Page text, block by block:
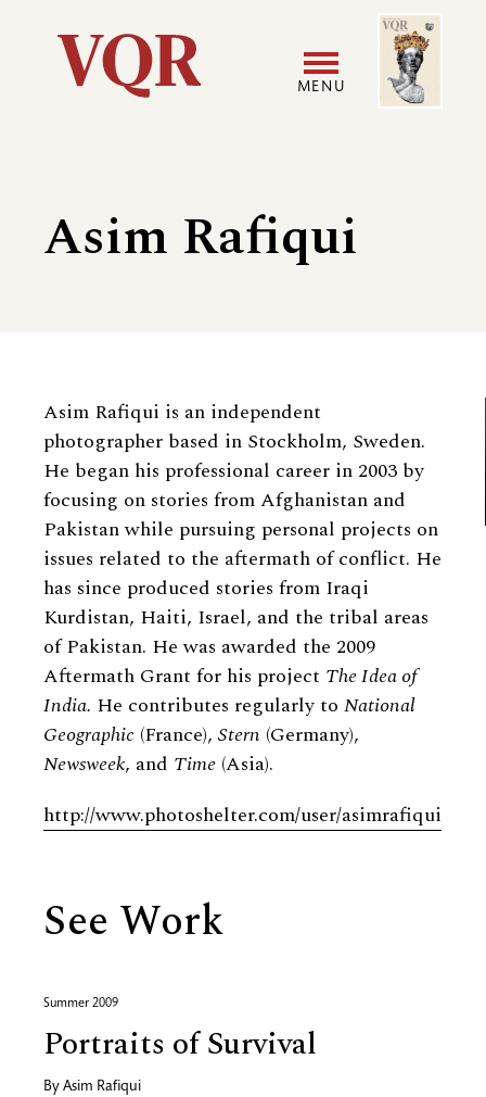
Utility
navigation
MENU
Image
Asim Rafiqui
Biography
Asim Rafiqui is an independent
photographer based in Stockholm, Sweden.
He began his professional career in 2003 by
focusing on stories from Afghanistan and
Pakistan while pursuing personal projects on
issues related to the aftermath of conflict. He
has since produced stories from Iraqi
Kurdistan, Haiti, Israel, and the tribal areas
of Pakistan. He was awarded the 2009
Aftermath Grant for his project The Idea of
India. He contributes regularly to National
Geographic (France), Stern (Germany),
Newsweek, and Time (Asia).
http://www.photoshelter.com/user/asimrafiqui
See Work
Summer 2009
Portraits of Survival
By Asim Rafiqui